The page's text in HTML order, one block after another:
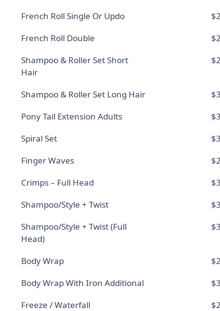
French Roll Single Or Updo
French Roll Double
Shampoo & Roller Set Short
Hair
Shampoo & Roller Set Long Hair
Pony Tail Extension Adults
Spiral Set
Finger Waves
Crimps – Full Head
Shampoo/Style + Twist
Shampoo/Style + Twist (Full
Head)
Body Wrap
Body Wrap With Iron Additional
Freeze / Waterfall